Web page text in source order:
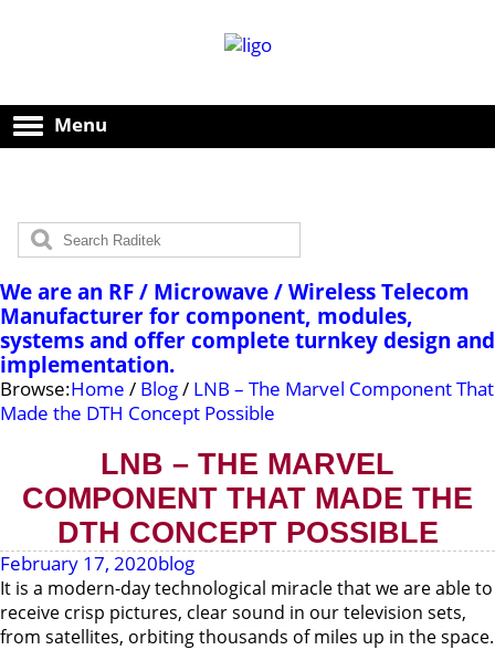
Menu
We are an RF / Microwave / Wireless Telecom
Manufacturer for component, modules,
systems and offer complete turnkey design and
implementation.
Browse:Home / Blog/ LNB – The Marvel Component That
Made the DTH Concept Possible
LNB – THE MARVEL
COMPONENT THAT MADE THE
DTH CONCEPT POSSIBLE
February 17, 2020blog
It is a modern-day technological miracle that we are able to
receive crisp pictures, clear sound in our television sets,
from satellites, orbiting thousands of miles up in the space.